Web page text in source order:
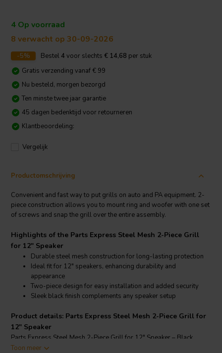
4 Op voorraad
8 verwacht op 30-09-2026
-5% Bestel4 voor slechts € 14,68 per stuk
Gratis verzending vanaf € 99
Nu besteld, morgen bezorgd
Ten minste twee jaar garantie
45 dagen bedenktijd voor retourneren
Klantbeoordeling:
Vergelijk
Productomschrijving
Convenient and fast way to put grills on auto and PA equipment. 2-
piece construction allows you to mount ring and woofer with one set
of screws and snap the grill over the entire assembly.
Highlights of the Parts Express Steel Mesh 2-Piece Grill
for 12" Speaker
Durable steel mesh construction for long-lasting protection
Ideal fit for 12" speakers, enhancing durability and
appearance
Two-piece design for easy installation and added security
Sleek black finish complements any speaker setup
Product details: Parts Express Steel Mesh 2-Piece Grill for
12" Speaker
Parts Express Steel Mesh 2-Piece Grill for 12" Speaker – Black
Toon meer